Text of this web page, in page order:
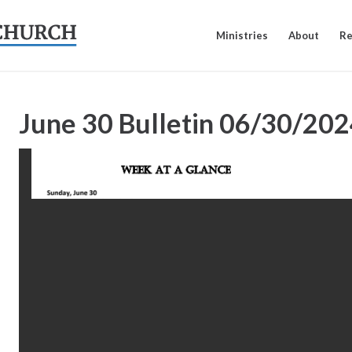
Ministries About
June 30 Bulletin 06/30/